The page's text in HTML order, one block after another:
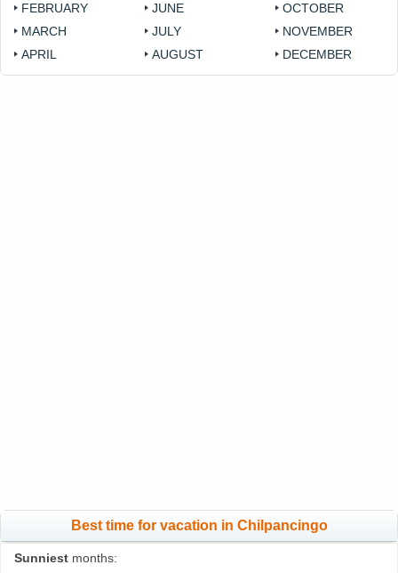
FEBRUARY
MARCH
APRIL
JUNE
JULY
AUGUST
OCTOBER
NOVEMBER
DECEMBER
Best time for vacation in Chilpancingo
Sunniest months: